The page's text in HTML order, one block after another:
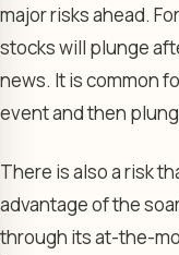
major risks ahead.
stocks will plunge
news. It is common
event and then
There is also a risk
advantage of the
through its at-the-